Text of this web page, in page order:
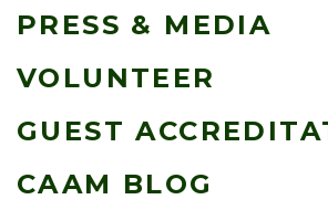
PRESS & MEDIA
VOLUNTEER
GUEST
CAAM BLOG